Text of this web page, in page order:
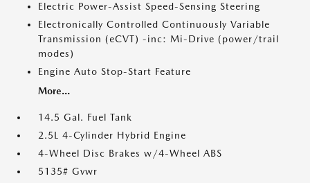
Electric Power-Assist Speed-Sensing Steering
Electronically Controlled Continuously Variable
Transmission (eCVT) -inc: Mi-Drive (power/trail
modes)
Engine Auto Stop-Start Feature
More...
14.5 Gal. Fuel Tank
2.5L 4-Cylinder Hybrid Engine
4-Wheel Disc Brakes w/4-Wheel ABS
5135# Gvwr